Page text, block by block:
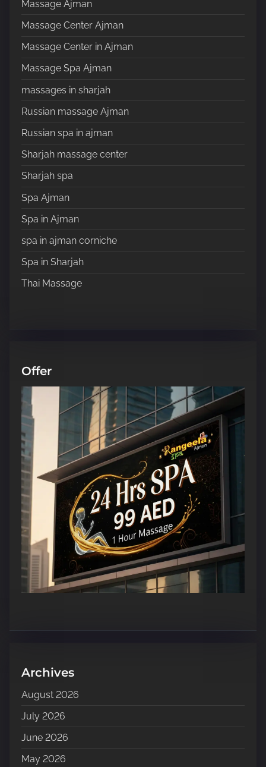
Massage Ajman
Massage Center Ajman
Massage Center in Ajman
Massage Spa Ajman
massages in sharjah
Russian massage Ajman
Russian spa in ajman
Sharjah massage center
Sharjah spa
Spa Ajman
Spa in Ajman
spa in ajman corniche
Spa in Sharjah
Thai Massage
Offer
Archives
August 2026
July 2026
June 2026
May 2026